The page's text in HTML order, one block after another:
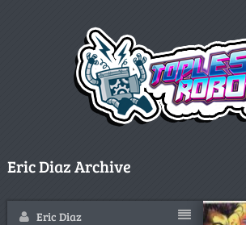
Eric Diaz Archive
Eric Diaz